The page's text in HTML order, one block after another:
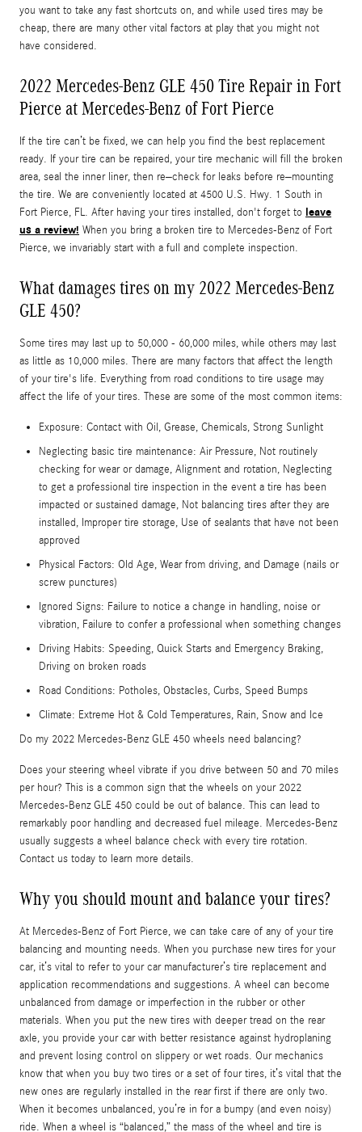
you want to take any fast shortcuts on, and while used tires may be
cheap, there are many other vital factors at play that you might not
have considered.
2022 Mercedes-Benz GLE 450 Tire Repair in Fort
Pierce at Mercedes-Benz of Fort Pierce
If the tire can’t be fixed, we can help you find the best replacement
ready. If your tire can be repaired, your tire mechanic will fill the broken
area, seal the inner liner, then re–check for leaks before re–mounting
the tire. We are conveniently located at 4500 U.S. Hwy. 1 South in
Fort Pierce, FL. After having your tires installed, don't forget to leave
us a review! When you bring a broken tire to Mercedes-Benz of Fort
Pierce, we invariably start with a full and complete inspection.
What damages tires on my 2022 Mercedes-Benz
GLE 450?
Some tires may last up to 50,000 - 60,000 miles, while others may last
as little as 10,000 miles. There are many factors that affect the length
of your tire's life. Everything from road conditions to tire usage may
affect the life of your tires. These are some of the most common items:
Exposure: Contact with Oil, Grease, Chemicals, Strong Sunlight
Neglecting basic tire maintenance: Air Pressure, Not routinely
checking for wear or damage, Alignment and rotation, Neglecting
to get a professional tire inspection in the event a tire has been
impacted or sustained damage, Not balancing tires after they are
installed, Improper tire storage, Use of sealants that have not been
approved
Physical Factors: Old Age, Wear from driving, and Damage (nails or
screw punctures)
Ignored Signs: Failure to notice a change in handling, noise or
vibration, Failure to confer a professional when something changes
Driving Habits: Speeding, Quick Starts and Emergency Braking,
Driving on broken roads
Road Conditions: Potholes, Obstacles, Curbs, Speed Bumps
Climate: Extreme Hot & Cold Temperatures, Rain, Snow and Ice
Do my 2022 Mercedes-Benz GLE 450 wheels need balancing?
Does your steering wheel vibrate if you drive between 50 and 70 miles
per hour? This is a common sign that the wheels on your 2022
Mercedes-Benz GLE 450 could be out of balance. This can lead to
remarkably poor handling and decreased fuel mileage. Mercedes-Benz
usually suggests a wheel balance check with every tire rotation.
Contact us today to learn more details.
Why you should mount and balance your tires?
At Mercedes-Benz of Fort Pierce, we can take care of any of your tire
balancing and mounting needs. When you purchase new tires for your
car, it’s vital to refer to your car manufacturer’s tire replacement and
application recommendations and suggestions. A wheel can become
unbalanced from damage or imperfection in the rubber or other
materials. When you put the new tires with deeper tread on the rear
axle, you provide your car with better resistance against hydroplaning
and prevent losing control on slippery or wet roads. Our mechanics
know that when you buy two tires or a set of four tires, it’s vital that the
new ones are regularly installed in the rear first if there are only two.
When it becomes unbalanced, you’re in for a bumpy (and even noisy)
ride. When a wheel is “balanced,” the mass of the wheel and tire is